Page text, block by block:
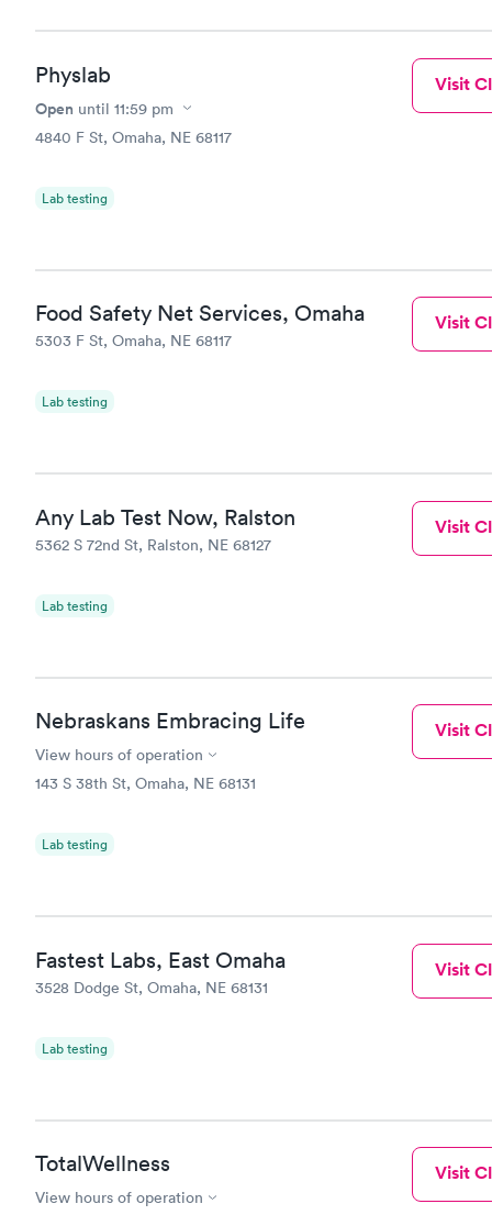
Physlab
Open until 11:59 pm
4840 F St, Omaha, NE 68117
Lab testing
Visit
Food Safety Net Services, Omaha
5303 F St, Omaha, NE 68117
Lab testing
Visit
Any Lab Test Now, Ralston
5362 S 72nd St, Ralston, NE 68127
Lab testing
Visit
Nebraskans Embracing Life
View hours of operation
143 S 38th St, Omaha, NE 68131
Lab testing
Visit
Fastest Labs, East Omaha
3528 Dodge St, Omaha, NE 68131
Lab testing
Visit
TotalWellness
View hours of operation
Visit